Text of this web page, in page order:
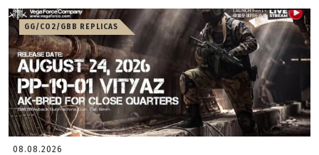
GG/CO2/GBB REPLICAS
08.08.2026